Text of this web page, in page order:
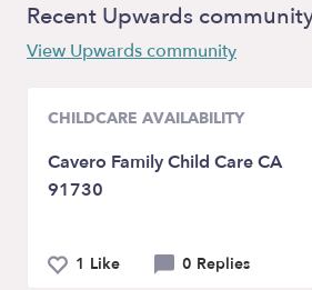
Recent Upwards
View Upwards community
CHILDCARE AVAILABILITY
Cavero Family Child Care CA
91730
1 Like 0 Replies